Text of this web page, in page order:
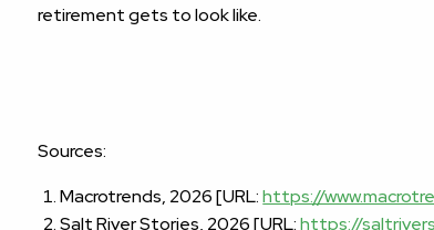
retirement gets to look like.
Sources:
Macrotrends, 2026 [URL: https://
Salt River Stories, 2026 [URL: https://